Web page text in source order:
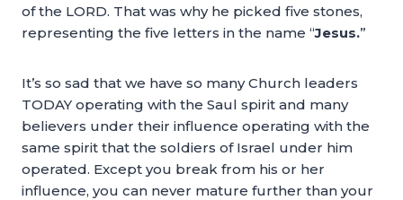
of the LORD. That was why he picked five stones,
representing the five letters in the name “Jesus.”
It’s so sad that we have so many Church leaders
TODAY operating with the Saul spirit and many
believers under their influence operating with the
same spirit that the soldiers of Israel under him
operated. Except you break from his or her
influence, you can never mature further than your